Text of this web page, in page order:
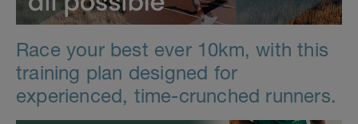
Race your best ever 10km, with this
training plan designed for
experienced, time-crunched runners.